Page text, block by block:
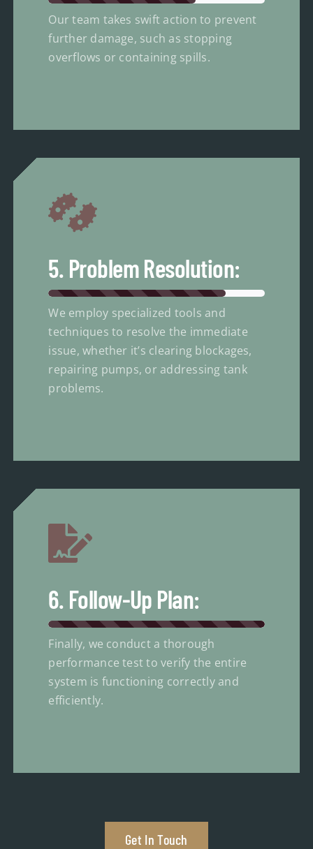
Our team takes swift action to prevent
further damage, such as stopping
overflows or containing spills.
5. Problem Resolution:
We employ specialized tools and
techniques to resolve the immediate
issue, whether it’s clearing blockages,
repairing pumps, or addressing tank
problems.
6. Follow-Up Plan:
Finally, we conduct a thorough
performance test to verify the entire
system is functioning correctly and
efficiently.
Get In Touch